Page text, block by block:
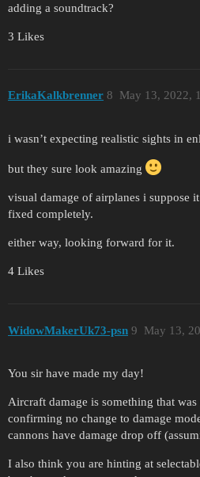
adding a soundtrack?
3 Likes
ErikaKalkbrenner May 13, 2022,
8
i wasn’t expecting realistic sights in
but they sure look amazing
visual damage of airplanes i suppose
fixed completely.
either way, looking forward for it.
4 Likes
WidowMakerUk73-psn May 13,
9
You sir have made my day!
Aircraft damage is something that
confirming no change to damage
cannons have damage drop off
I also think you are hinting at